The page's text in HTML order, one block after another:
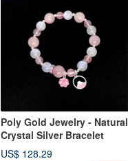
Poly Gold Jewelry - Natural
Crystal Silver Bracelet
US$ 128.29